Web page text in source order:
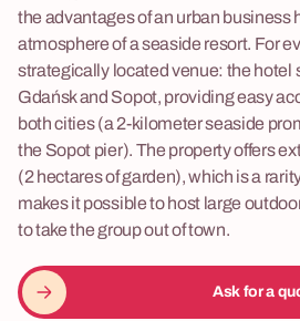
the advantages of an urban business
atmosphere of a seaside resort. For
strategically located venue: the hotel
Gdańsk and Sopot, providing easy
both cities (a 2-kilometer seaside
the Sopot pier). The property offers
(2 hectares of garden), which is a
makes it possible to host large
to take the group out of town.
Ask for a